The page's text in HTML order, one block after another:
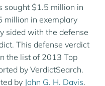
sought $1.5 million in
million in exemplary
sided with the defense
This defense verdict
the list of 2013 Top
by VerdictSearch.
by John G. H. Davis.